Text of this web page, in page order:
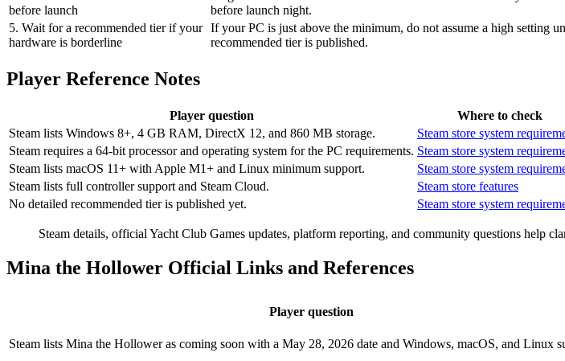
before launch
before launch night.
5. Wait for a recommended tier if your
hardware is borderline
If your PC is just above the minimum, do not assume a high setting
recommended tier is published.
Player Reference Notes
Player question Where to check
Steam lists Windows 8+, 4 GB RAM, DirectX 12, and 860 MB storage.
Steam store system
Steam requires a 64-bit processor and operating system for the PC requirements. Steam store system
Steam lists macOS 11+ with Apple M1+ and Linux minimum support.
Steam store system
Steam lists full controller support and Steam Cloud.
Steam store features
No detailed recommended tier is published yet.
Steam store system
Steam details, official Yacht Club Games updates, platform reporting, and community questions help
Mina the Hollower Official Links and References
Player question
Steam lists Mina the Hollower as coming soon with a May 28, 2026 date and Windows, macOS, and Linux